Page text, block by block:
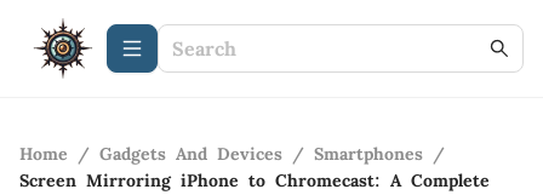
Home / Gadgets And Devices / Smartphones /
Screen Mirroring iPhone to Chromecast: A Complete